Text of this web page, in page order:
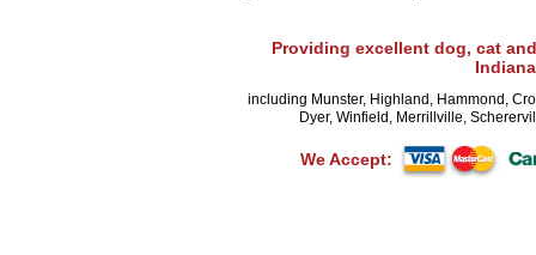
Providing excellent dog, cat
including Munster, Highland, Hammond,
Dyer, Winfield, Merrillville,
We Accept: